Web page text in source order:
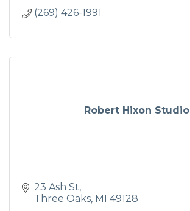
(269) 426-1991
Robert Hixon Studio
23 Ash St
Three Oaks MI 49128